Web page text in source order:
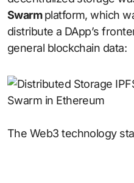
Swarmplatform, which
distribute a DApp’s
general blockchain data:
The Web3 technology